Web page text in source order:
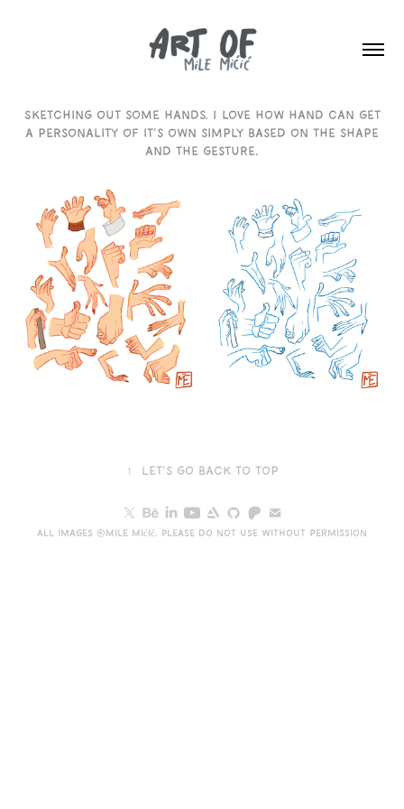
Sketching out some hands. I love how hand can get
a personality of it's own simply based on the shape
and the gesture.
↑ Let's go back to top
All images ©Mile Mićić. Please do not use without permission